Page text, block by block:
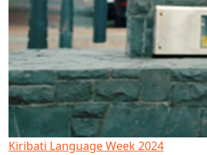
Kiribati Language Week 2024